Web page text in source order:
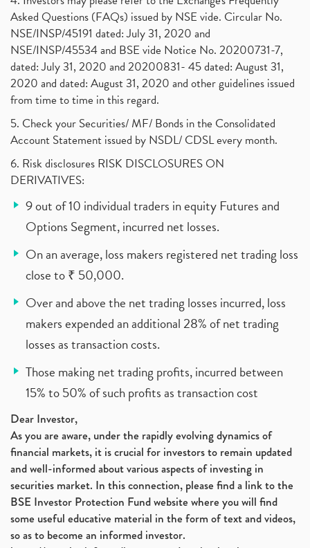
Asked Questions (FAQs) issued by NSE vide. Circular No.
NSE/INSP/45191 dated: July 31, 2020 and
NSE/INSP/45534 and BSE vide Notice No. 20200731-7,
dated: July 31, 2020 and 20200831- 45 dated: August 31,
2020 and dated: August 31, 2020 and other guidelines issued
from time to time in this regard.
5. Check your Securities/ MF/ Bonds in the Consolidated
Account Statement issued by NSDL/ CDSL every month.
6. Risk disclosures RISK DISCLOSURES ON
DERIVATIVES:
9 out of 10 individual traders in equity Futures and
Options Segment, incurred net losses.
On an average, loss makers registered net trading loss
close to ₹ 50,000.
Over and above the net trading losses incurred, loss
makers expended an additional 28% of net trading
losses as transaction costs.
Those making net trading profits, incurred between
15% to 50% of such profits as transaction cost
Dear Investor,
As you are aware, under the rapidly evolving dynamics of
financial markets, it is crucial for investors to remain updated
and well-informed about various aspects of investing in
securities market. In this connection, please find a link to the
BSE Investor Protection Fund website where you will find
some useful educative material in the form of text and videos,
so as to become an informed investor.